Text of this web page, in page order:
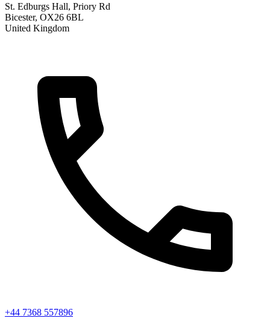
St. Edburgs Hall, Priory Rd
Bicester, OX26 6BL
United Kingdom
+44 7368 557896